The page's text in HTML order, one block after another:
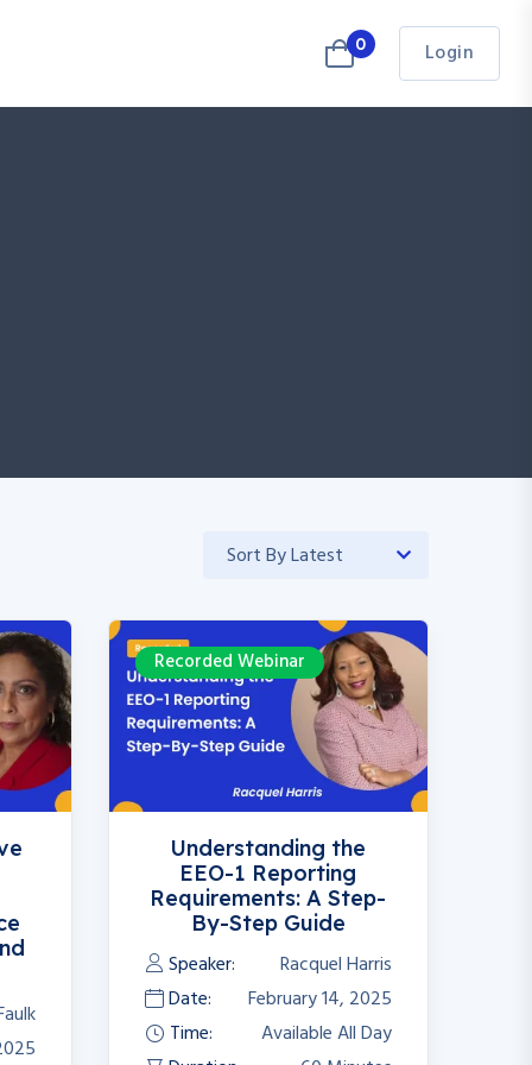
0 Login
Recorded Webinar
Understanding the
EEO-1 Reporting
Requirements: A Step-
By-Step Guide
Speaker:
Racquel Harris
Date:
February 14, 2025
Time:
Available All Day